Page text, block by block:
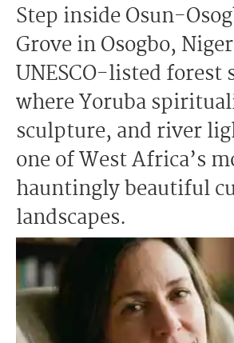
Step inside Osun-
Grove in Osogbo,
UNESCO-listed forest
where Yoruba
sculpture, and river
one of West Africa’s
hauntingly beautiful
landscapes.